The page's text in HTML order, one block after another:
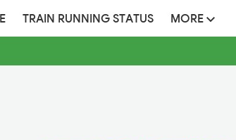
TRAIN RUNNING STATUS MORE